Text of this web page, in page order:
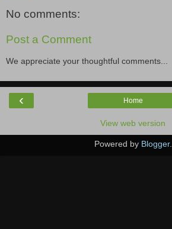
No comments:
Post a Comment
We appreciate your thoughtful comments...
‹ Home
View web version
Powered by Blogger.